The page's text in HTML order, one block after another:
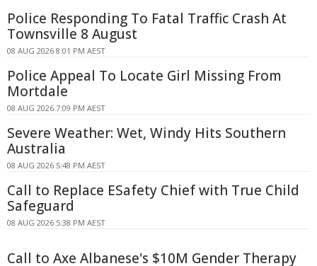
Police Responding To Fatal Traffic Crash At
Townsville 8 August
08 AUG 2026 8:01 PM AEST
Police Appeal To Locate Girl Missing From
Mortdale
08 AUG 2026 7:09 PM AEST
Severe Weather: Wet, Windy Hits Southern
Australia
08 AUG 2026 5:48 PM AEST
Call to Replace ESafety Chief with True Child
Safeguard
08 AUG 2026 5:38 PM AEST
Call to Axe Albanese's $10M Gender Therapy